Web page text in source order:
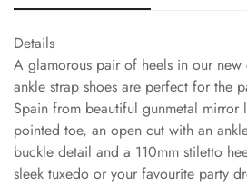
Details
A glamorous pair of heels in our
ankle strap shoes are perfect for the
Spain from beautiful gunmetal mirror
pointed toe, an open cut with an
buckle detail and a 110mm stiletto
sleek tuxedo or your favourite party